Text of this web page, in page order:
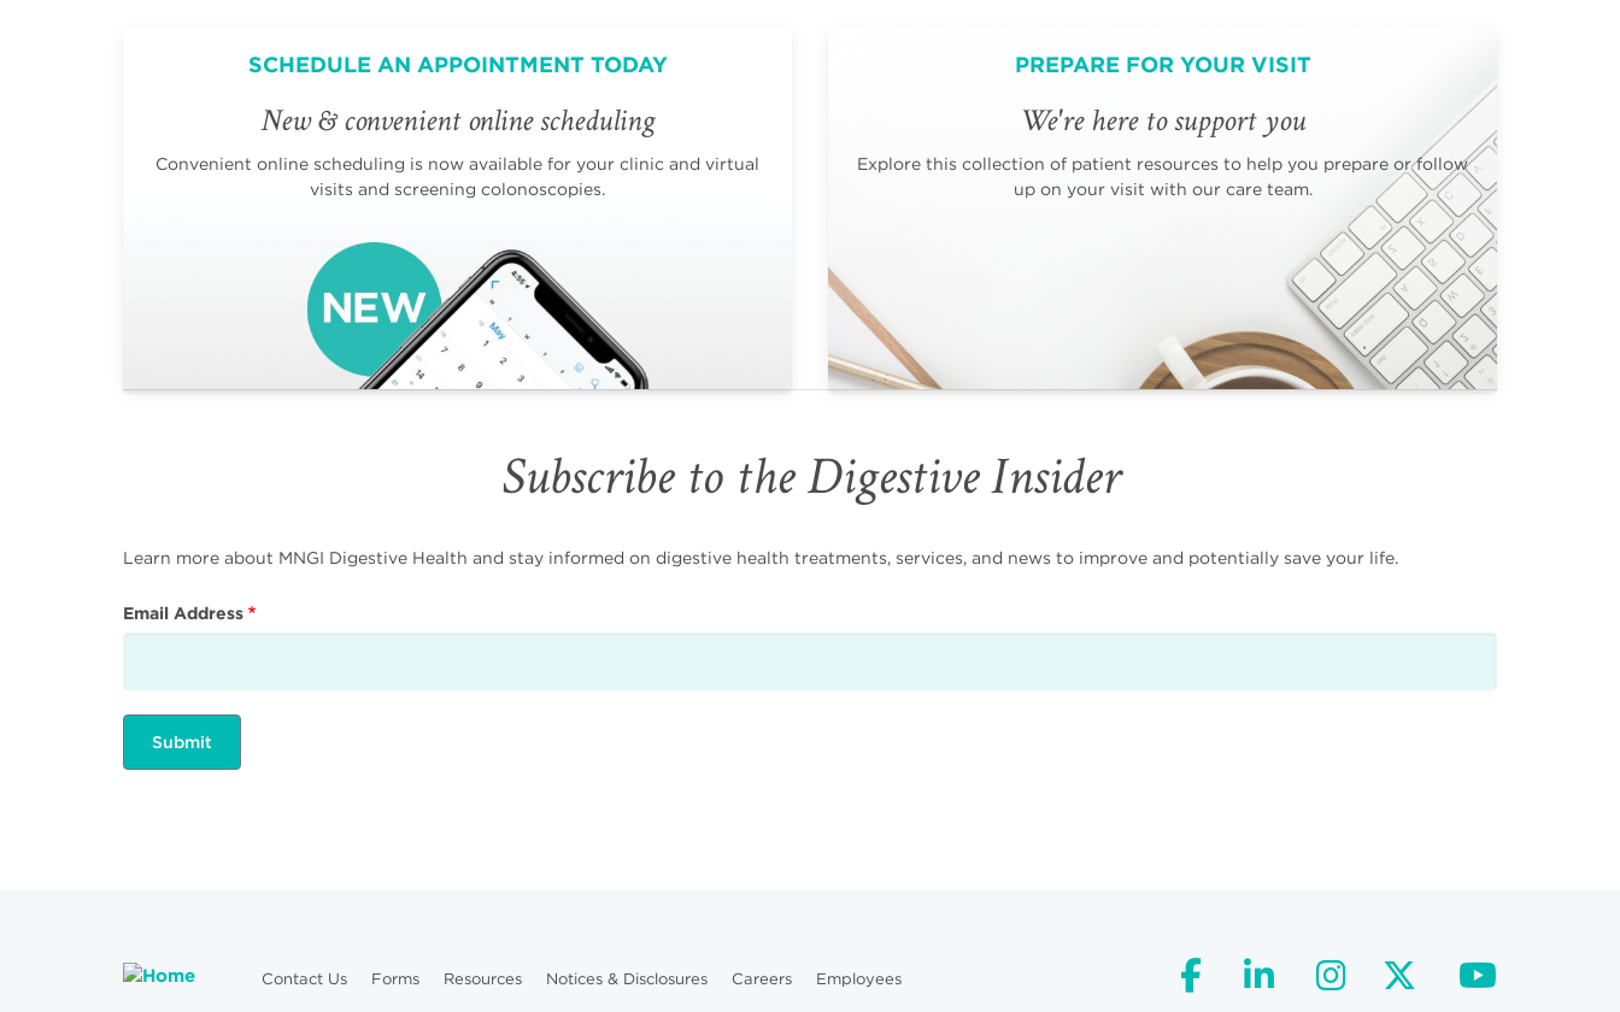
SCHEDULE AN APPOINTMENT TODAY
New & convenient online scheduling
Convenient online scheduling is now available for your clinic and virtual
visits and screening colonoscopies.
PREPARE FOR YOUR VISIT
We're here to support you
Explore this collection of patient resources to help you prepare or follow
up on your visit with our care team.
Subscribe to the Digestive Insider
Learn more about MNGI Digestive Health and stay informed on digestive health treatments, services, and news to improve and potentially save your life.
Email Address
Contact Us Forms Resources Notices & Disclosures Careers Employees facebook
linkedininstagram
twitter